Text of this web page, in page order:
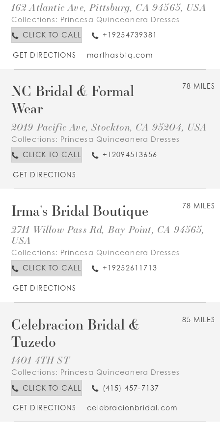
162 Atlantic Ave, Pittsburg, CA 94565, USA
Collections: Princesa Quinceanera Dresses
CLICK TO CALL
+19254739381
GET DIRECTIONS marthasbtq.com
78 MILES
NC Bridal & Formal
Wear
2019 Pacific Ave, Stockton, CA 95204, USA
Collections: Princesa Quinceanera Dresses
CLICK TO CALL
+12094513656
GET DIRECTIONS
78 MILES
Irma's Bridal Boutique
2711 Willow Pass Rd, Bay Point, CA 94565,
USA
Collections: Princesa Quinceanera Dresses
CLICK TO CALL
+19252611713
GET DIRECTIONS
85 MILES
Celebracion Bridal &
Tuzedo
1401 4TH ST
Collections: Princesa Quinceanera Dresses
CLICK TO CALL
(415) 457-7137
GET DIRECTIONS celebracionbridal.com